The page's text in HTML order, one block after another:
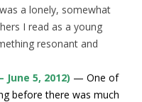
a lonely, somewhat
I read as a young
resonant and
June 5, 2012) — One of
before there was much